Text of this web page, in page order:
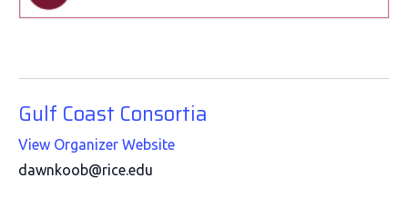
Gulf Coast Consortia
View Organizer Website
dawnkoob@rice.edu